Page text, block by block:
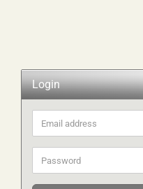
Login
Email
address
Password